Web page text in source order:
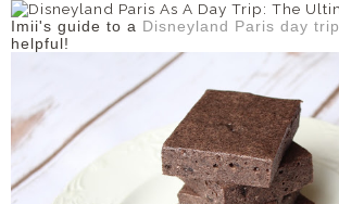
Imii's guide to a Disneyland Paris day trip
helpful!